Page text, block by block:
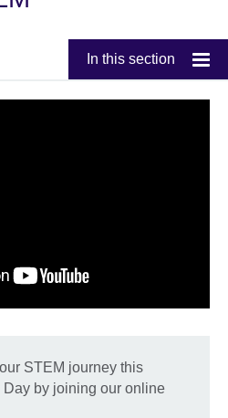
In this section
STEM journey this
Day by joining our online